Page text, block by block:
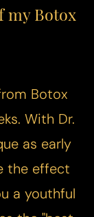
my Botox
Botox
With Dr.
as early
the effect
a youthful